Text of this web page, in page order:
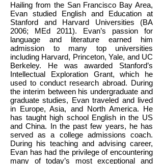
Hailing from the San Francisco Bay Area,
Evan studied English and Education at
Stanford and Harvard Universities (BA
2006; MEd 2011). Evan’s passion for
language and literature earned him
admission to many top universities
including Harvard, Princeton, Yale, and UC
Berkeley. He was awarded Stanford’s
Intellectual Exploration Grant, which he
used to conduct research abroad. During
the interim between his undergraduate and
graduate studies, Evan traveled and lived
in Europe, Asia, and North America. He
has taught high school English in the US
and China. In the past few years, he has
served as a college admissions coach.
During his teaching and advising career,
Evan has had the privilege of encountering
many of today’s most exceptional and